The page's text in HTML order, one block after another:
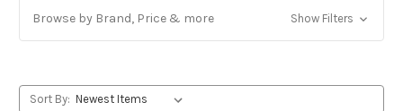
Browse by Brand, Price & more Show Filters
Sort By: